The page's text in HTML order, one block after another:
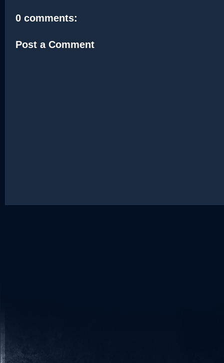
0 comments:
Post a Comment